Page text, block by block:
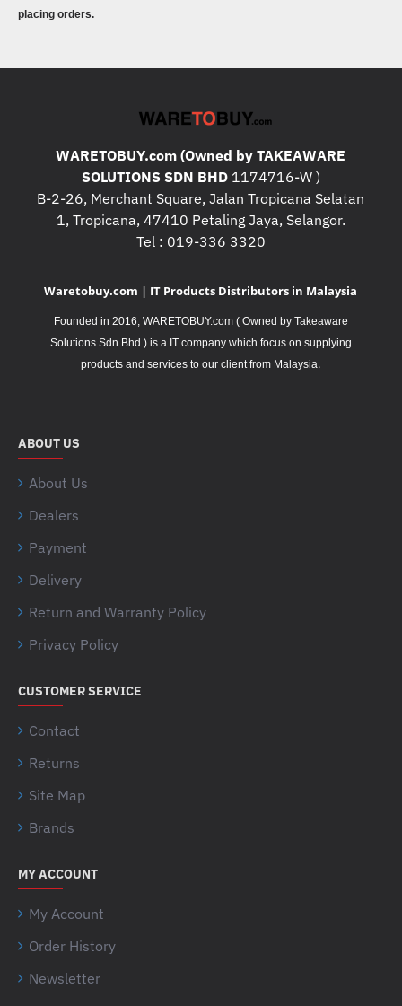
placing orders.
WARETOBUY.com (Owned by TAKEAWARE
SOLUTIONS SDN BHD1174716-W )
B-2-26, Merchant Square, Jalan Tropicana Selatan
1, Tropicana, 47410 Petaling Jaya, Selangor.
Tel : 019-336 3320
Waretobuy.com | IT Products Distributors in Malaysia
Founded in 2016, WARETOBUY.com ( Owned by Takeaware
Solutions Sdn Bhd ) is a IT company which focus on supplying
products and services to our client from Malaysia.
ABOUT US
About Us
Dealers
Payment
Delivery
Return and Warranty Policy
Privacy Policy
CUSTOMER SERVICE
Contact
Returns
Site Map
Brands
MY ACCOUNT
My Account
Order History
Newsletter